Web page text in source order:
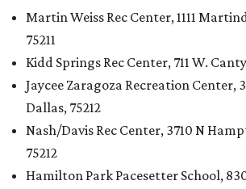
Martin Weiss Rec Center, 1111
75211
Kidd Springs Rec Center, 711 W.
Jaycee Zaragoza Recreation Center,
Dallas, 75212
Nash/Davis Rec Center, 3710 N
75212
Hamilton Park Pacesetter School,